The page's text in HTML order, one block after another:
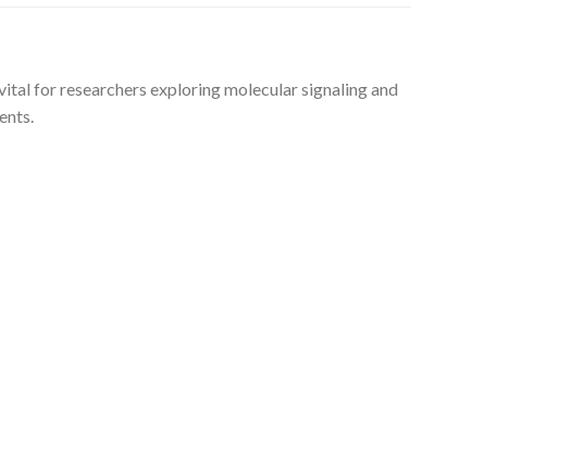
for researchers exploring molecular signaling and